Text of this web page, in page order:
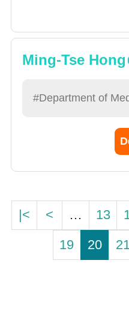
Ming-Tse Hong
#Department of
|< < … 13
19
20